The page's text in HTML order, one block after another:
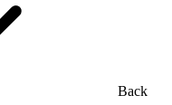
Back